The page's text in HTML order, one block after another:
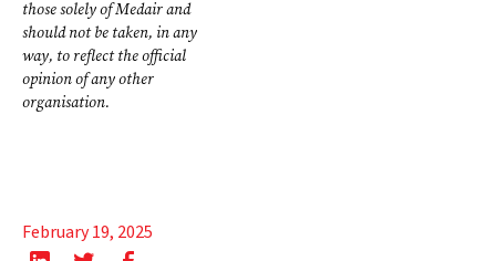
those solely of Medair and
should not be taken, in any
way, to reflect the official
opinion of any other
organisation.
February 19, 2025